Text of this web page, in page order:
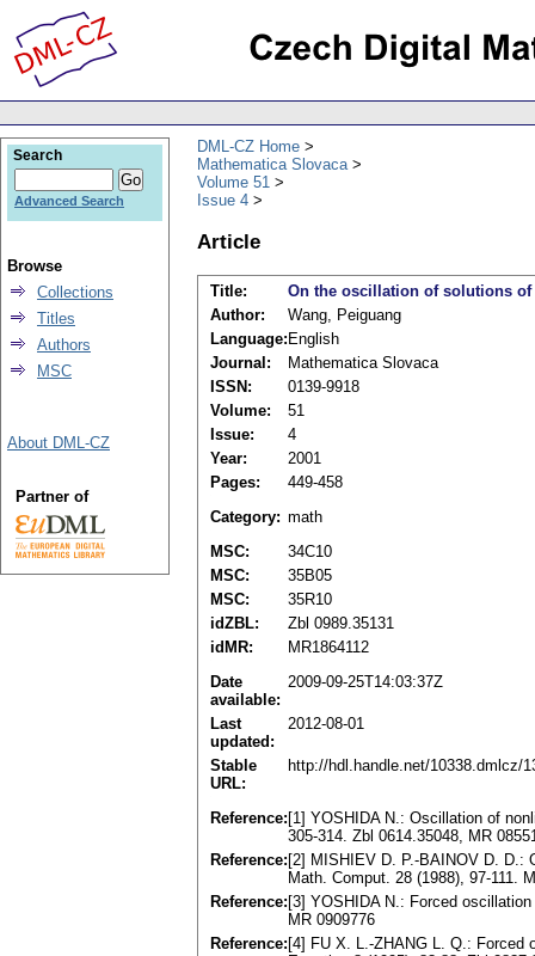
DML-CZ Home
Mathematica Slovaca
Volume 51
Issue 4
Article
Title:
On the oscillation of solutions
Author:
Wang, Peiguang
Language: English
Journal:
Mathematica Slovaca
ISSN:
0139-9918
Volume:
51
Issue:
4
Year:
2001
Pages:
449-458
Category: math
MSC:
34C10
MSC:
35B05
MSC:
35R10
idZBL:
Zbl 0989.35131
idMR:
MR1864112
Date
available:
2009-09-25T14:03:37Z
Last
updated:
2012-08-01
Stable
URL:
http://hdl.handle.net/10338.dmlcz/
Reference: [1] YOSHIDA N.: Oscillation of
305-314. Zbl 0614.35048, MR
Reference: [2] MISHIEV D. P.-BAINOV D. D.:
Math. Comput. 28 (1988), 97-111.
Reference: [3] YOSHIDA N.: Forced
MR 0909776
Reference: [4] FU X. L.-ZHANG L. Q.: Forced
Search
Advanced Search
Browse
Collections
Titles
Authors
MSC
About DML-CZ
Partner of